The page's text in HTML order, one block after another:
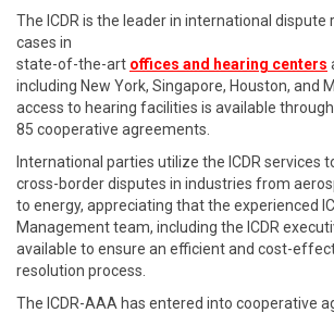
The ICDR is the leader in international dispute
cases in
state-of-the-art offices and hearing centers
including New York, Singapore, Houston, and
access to hearing facilities is available
85 cooperative agreements.
International parties utilize the ICDR services
cross-border disputes in industries from
to energy, appreciating that the experienced
Management team, including the ICDR
available to ensure an efficient and cost-
resolution process.
The ICDR-AAA has entered into cooperative